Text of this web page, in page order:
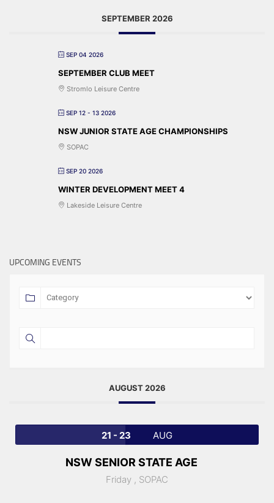
SEPTEMBER 2026
SEP 04 2026
SEPTEMBER CLUB MEET
Stromlo Leisure Centre
SEP 12 - 13 2026
NSW JUNIOR STATE AGE CHAMPIONSHIPS
SOPAC
SEP 20 2026
WINTER DEVELOPMENT MEET 4
Lakeside Leisure Centre
UPCOMING EVENTS
AUGUST 2026
21 - 23 AUG
NSW SENIOR STATE AGE
Friday , SOPAC